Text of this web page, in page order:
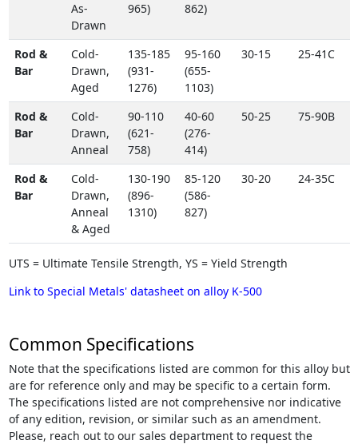
As-
Drawn
965)
862)
Rod &
Bar
Cold-
Drawn,
Aged
135-185
(931-
1276)
95-160
(655-
1103)
30-15 25-41C
Rod &
Bar
Cold-
Drawn,
Anneal
90-110
(621-
758)
40-60
(276-
414)
50-25 75-90B
Rod &
Bar
Cold-
Drawn,
Anneal
& Aged
130-190
(896-
1310)
85-120
(586-
827)
30-20 24-35C
UTS = Ultimate Tensile Strength, YS = Yield Strength
Link to Special Metals' datasheet on alloy K-500
Common Specifications
Note that the specifications listed are common for this alloy but
are for reference only and may be specific to a certain form.
The specifications listed are not comprehensive nor indicative
of any edition, revision, or similar such as an amendment.
Please, reach out to our sales department to request the